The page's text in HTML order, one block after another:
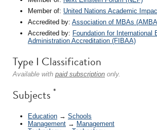
Member of: United Nations Academic
Accredited by: Association of MBAs
Accredited by: Foundation for International
Administration Accreditation (FIBAA)
Type I Classification
Available with paid subscription only.
Subjects *
Education → Schools
Management → Management